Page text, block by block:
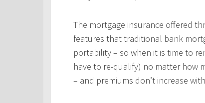
The mortgage insurance offered
features that traditional bank
portability – so when it is time to
have to re-qualify) no matter how
– and premiums don’t increase